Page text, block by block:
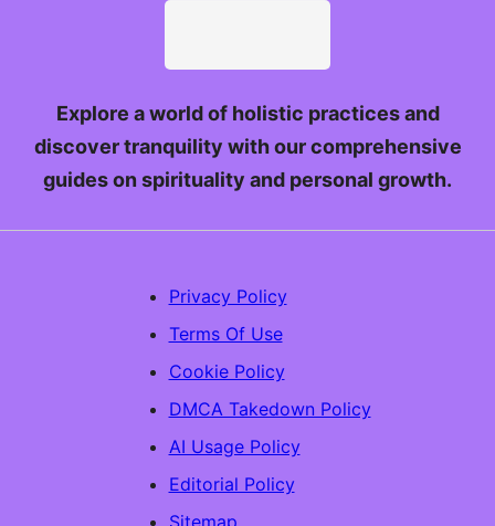
Explore a world of holistic practices and
discover tranquility with our comprehensive
guides on spirituality and personal growth.
Privacy Policy
Terms Of Use
Cookie Policy
DMCA Takedown Policy
AI Usage Policy
Editorial Policy